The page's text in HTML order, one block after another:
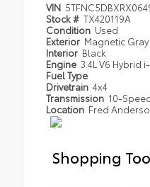
VIN
Stock # TX420119A
Condition Used
Exterior Magnetic
Interior Black
Engine 3.4L V6 Hybrid
Fuel Type
Drivetrain 4x4
Transmission 10-
Location Fred
Shopping